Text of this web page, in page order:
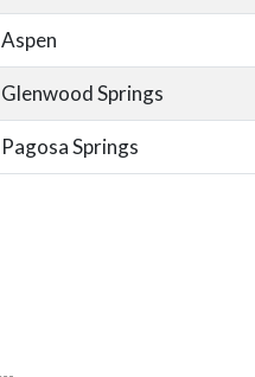
Aspen
Glenwood Springs
Pagosa Springs